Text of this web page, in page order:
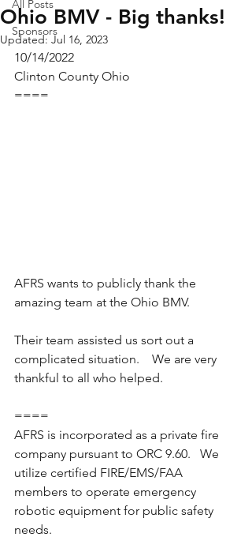
All Posts
Sponsors
Ohio BMV - Big thanks!
Updated:Jul 16, 2023
10/14/2022
Clinton County Ohio
====
AFRS wants to publicly thank the
amazing team at the Ohio BMV.
Their team assisted us sort out a
complicated situation.    We are very
thankful to all who helped.
====
AFRS is incorporated as a private fire
company pursuant to ORC 9.60.   We
utilize certified FIRE/EMS/FAA
members to operate emergency
robotic equipment for public safety
needs.